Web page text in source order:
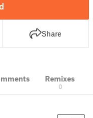
Share
Remixes
0